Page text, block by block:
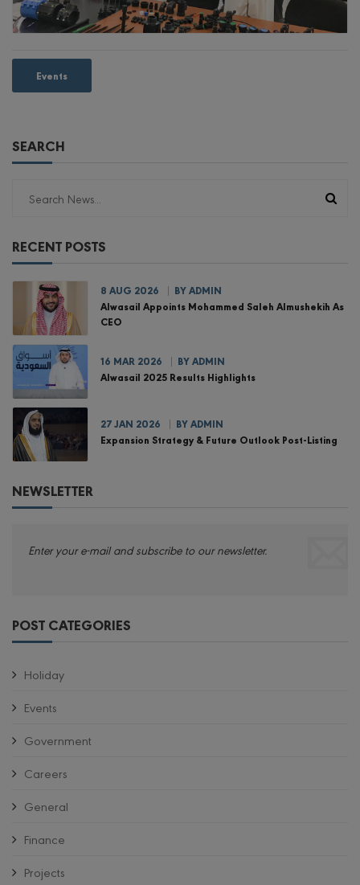
Events
SEARCH
RECENT POSTS
8 AUG 2026 BYADMIN
Alwasail Appoints Mohammed Saleh Almushekih As
CEO
16 MAR 2026 BYADMIN
Alwasail 2025 Results Highlights
27 JAN 2026 BYADMIN
Expansion Strategy & Future Outlook Post-Listing
NEWSLETTER
Enter your e-mail and subscribe to our newsletter.
POST CATEGORIES
Holiday
Events
Government
Careers
General
Finance
Projects